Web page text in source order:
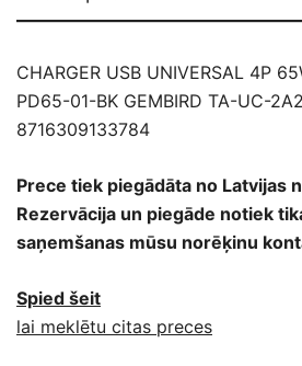
CHARGER USB UNIVERSAL 4P
PD65-01-BK GEMBIRD TA-UC-
8716309133784
Prece tiek piegādāta no Latvijas
Rezervācija un piegāde notiek
saņemšanas mūsu norēķinu
Spied šeit
lai meklētu citas preces